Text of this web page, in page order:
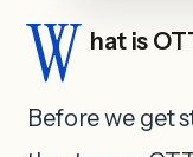
W hat is
Before we get